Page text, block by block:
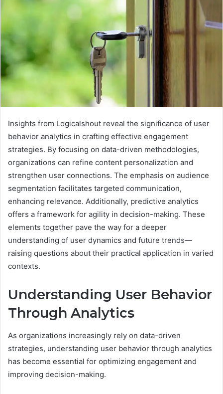
Insights from Logicalshout reveal the significance of user
behavior analytics in crafting effective engagement
strategies. By focusing on data-driven methodologies,
organizations can refine content personalization and
strengthen user connections. The emphasis on audience
segmentation facilitates targeted communication,
enhancing relevance. Additionally, predictive analytics
offers a framework for agility in decision-making. These
elements together pave the way for a deeper
understanding of user dynamics and future trends—
raising questions about their practical application in varied
contexts.
Understanding User Behavior
Through Analytics
As organizations increasingly rely on data-driven
strategies, understanding user behavior through analytics
has become essential for optimizing engagement and
improving decision-making.